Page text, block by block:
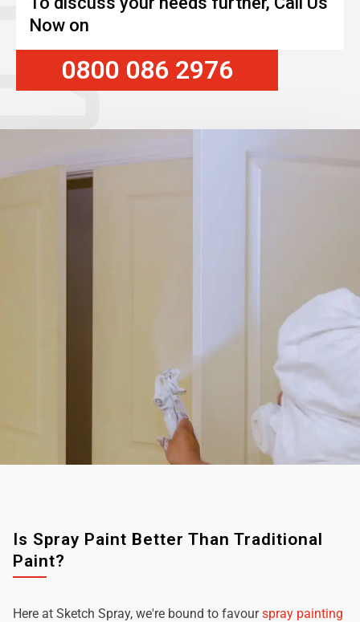
Now on
0800 086 2976
Is Spray Paint Better Than Traditional
Paint?
Here at Sketch Spray, we're bound to favourspray painting